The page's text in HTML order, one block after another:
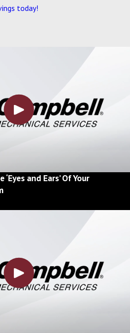
today!
and Ears’ Of Your